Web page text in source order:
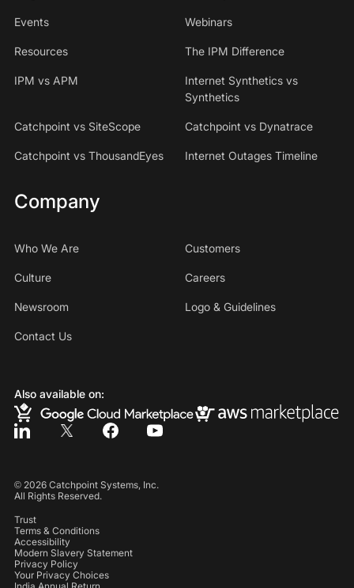
Events Webinars
Resources The IPM Difference
IPM vs APM
Internet Synthetics vs
Synthetics
Catchpoint vs SiteScope Catchpoint vs Dynatrace
Catchpoint vs ThousandEyes Internet Outages Timeline
Company
Who We Are Customers
Culture Careers
Newsroom Logo & Guidelines
Contact Us
Also available on:
© 2026Catchpoint Systems, Inc.
All Rights Reserved.
Trust
Terms & Conditions
Accessibility
Modern Slavery Statement
Privacy Policy
Your Privacy Choices